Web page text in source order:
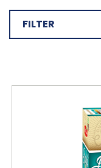
FILTER